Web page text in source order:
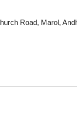
Road, Marol,